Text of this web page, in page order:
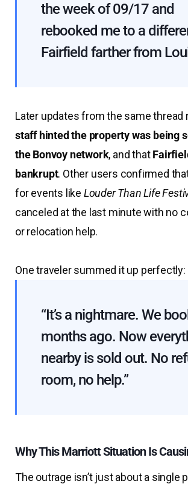
the week of 09/17 and
rebooked me to a
Fairfield farther from
Later updates from the same thread
staff hinted the property was being
the Bonvoy network, and that
bankrupt. Other users confirmed
for events like Louder Than Life
canceled at the last minute with no
or relocation help.
One traveler summed it up perfectly:
“It’s a nightmare. We
months ago. Now
nearby is sold out. No
room, no help.”
Why This Marriott Situation Is
The outrage isn’t just about a single